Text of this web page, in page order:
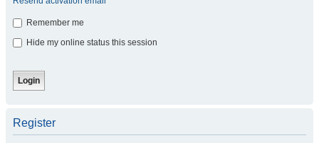
Remember me
Hide my online status this session
Register